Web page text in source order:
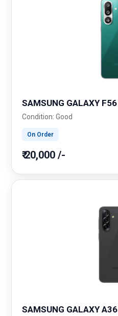
SAMSUNG GALAXY F56
Condition: Good
On Order
₹ 20,000 /-
SAMSUNG GALAXY A36